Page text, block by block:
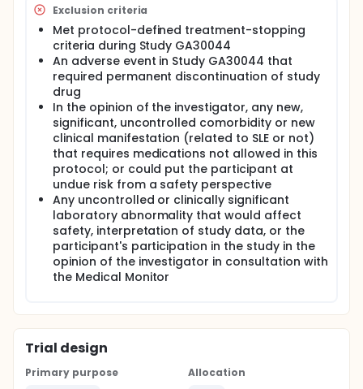
Exclusion criteria
Met protocol-defined treatment-stopping
criteria during Study GA30044
An adverse event in Study GA30044 that
required permanent discontinuation of study
drug
In the opinion of the investigator, any new,
significant, uncontrolled comorbidity or new
clinical manifestation (related to SLE or not)
that requires medications not allowed in this
protocol; or could put the participant at
undue risk from a safety perspective
Any uncontrolled or clinically significant
laboratory abnormality that would affect
safety, interpretation of study data, or the
participant's participation in the study in the
opinion of the investigator in consultation with
the Medical Monitor
Trial design
Primary purpose Allocation